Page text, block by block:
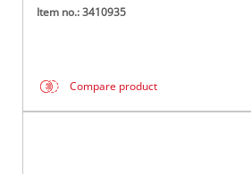
Item no.: 3410935
Compare product